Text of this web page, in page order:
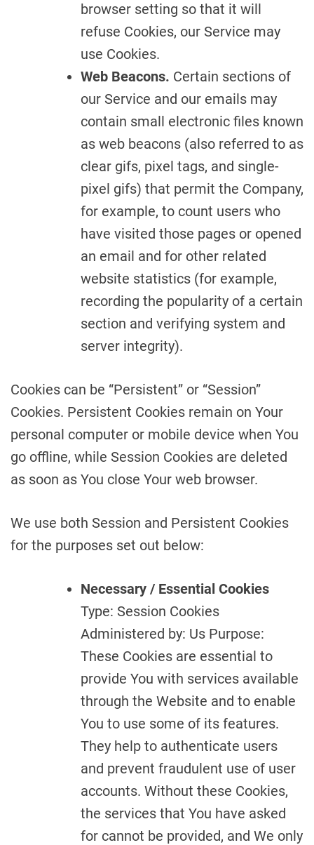
browser setting so that it will
refuse Cookies, our Service may
use Cookies.
Web Beacons. Certain sections of
our Service and our emails may
contain small electronic files known
as web beacons (also referred to as
clear gifs, pixel tags, and single-
pixel gifs) that permit the Company,
for example, to count users who
have visited those pages or opened
an email and for other related
website statistics (for example,
recording the popularity of a certain
section and verifying system and
server integrity).
Cookies can be “Persistent” or “Session”
Cookies. Persistent Cookies remain on Your
personal computer or mobile device when You
go offline, while Session Cookies are deleted
as soon as You close Your web browser.
We use both Session and Persistent Cookies
for the purposes set out below:
Necessary / Essential Cookies
Type: Session Cookies
Administered by: Us Purpose:
These Cookies are essential to
provide You with services available
through the Website and to enable
You to use some of its features.
They help to authenticate users
and prevent fraudulent use of user
accounts. Without these Cookies,
the services that You have asked
for cannot be provided, and We only